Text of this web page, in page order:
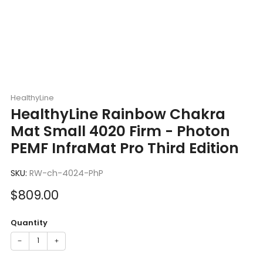
HealthyLine
HealthyLine Rainbow Chakra
Mat Small 4020 Firm - Photon
PEMF InfraMat Pro Third Edition
SKU: RW-ch-4024-PhP
Sale
$809.00
Quantity
− +